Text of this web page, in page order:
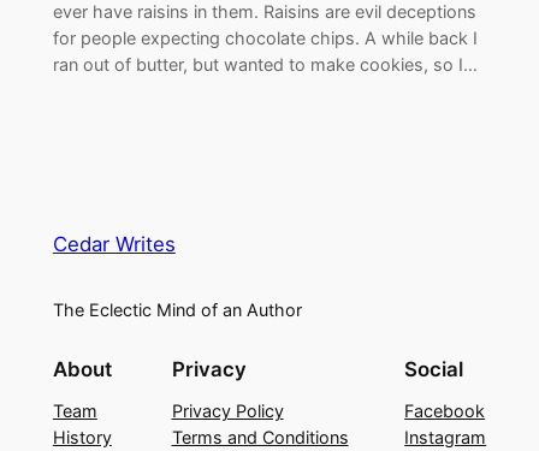
ever have raisins in them. Raisins are evil deceptions
for people expecting chocolate chips. A while back I
ran out of butter, but wanted to make cookies, so I…
Cedar Writes
The Eclectic Mind of an Author
About
Team
History
Privacy
Privacy Policy
Terms and Conditions
Social
Facebook
Instagram